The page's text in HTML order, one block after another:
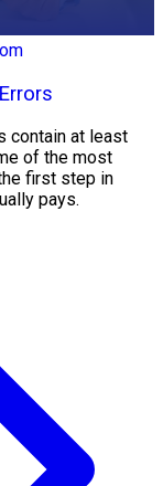
contain at least
of the most
first step in
pays.